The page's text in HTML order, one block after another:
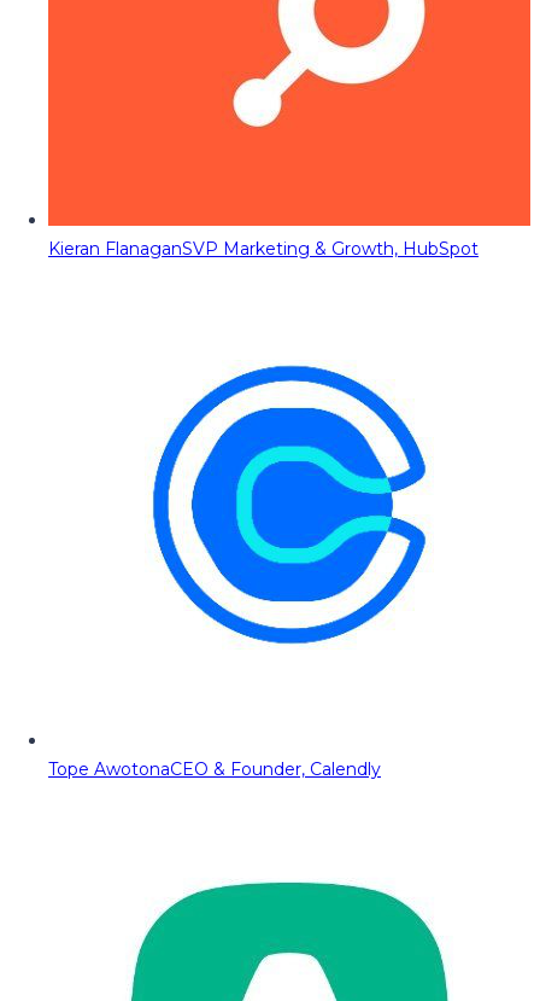
Kieran FlanaganSVP Marketing & Growth, HubSpot
Tope AwotonaCEO & Founder, Calendly